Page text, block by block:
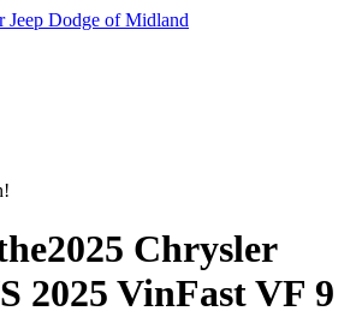
Jeep Dodge of Midland
2025 Chrysler
2025 VinFast VF 9